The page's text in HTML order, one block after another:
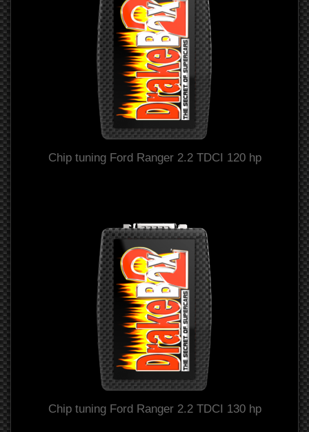
Chip tuning Ford Ranger 2.2 TDCI 120 hp
Chip tuning Ford Ranger 2.2 TDCI 130 hp